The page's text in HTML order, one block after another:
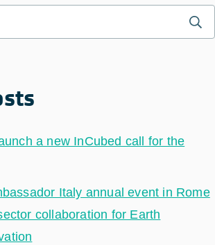
a new InCubed call for the
Italy annual event in Rome
collaboration for Earth